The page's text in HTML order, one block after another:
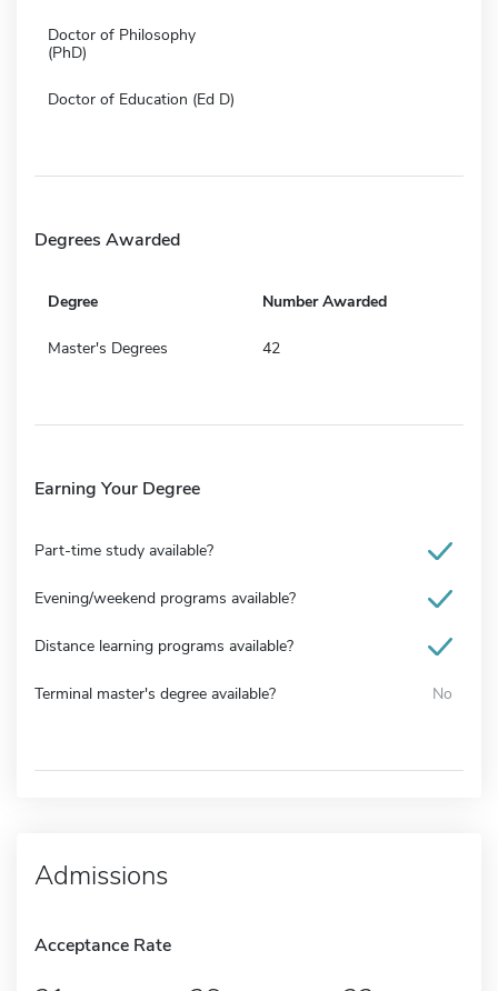
Doctor of Philosophy
(PhD)
Doctor of Education (Ed D)
Degrees Awarded
Degree Number Awarded
Master's Degrees 42
Earning Your Degree
Part-time study available?
Evening/weekend programs available?
Distance learning programs available?
Terminal master's degree available? No
Admissions
Acceptance Rate